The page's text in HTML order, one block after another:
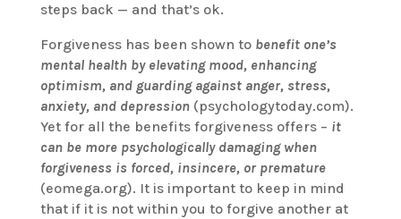
steps back — and that’s ok.
Forgiveness has been shown to benefit one’s
mental health by elevating mood, enhancing
optimism, and guarding against anger, stress,
anxiety, and depression(psychologytoday.com).
Yet for all the benefits forgiveness offers – it
can be more psychologically damaging when
forgiveness is forced, insincere, or premature
(eomega.org). It is important to keep in mind
that if it is not within you to forgive another at